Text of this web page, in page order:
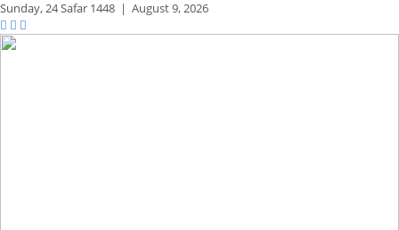
Sunday,24 Safar 1448 | August 9, 2026